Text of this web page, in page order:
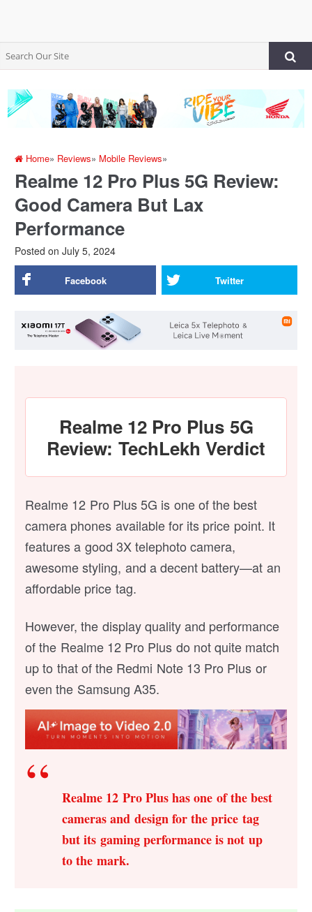
Home» Reviews» Mobile Reviews»
Realme 12 Pro Plus 5G Review:
Good Camera But Lax
Performance
Posted on July 5, 2024
Facebook Twitter
Realme 12 Pro Plus 5G
Review: TechLekh Verdict
Realme 12 Pro Plus 5G is one of the best
camera phones available for its price point. It
features a good 3X telephoto camera,
awesome styling, and a decent battery—at an
affordable price tag.
However, the display quality and performance
of the Realme 12 Pro Plus do not quite match
up to that of the Redmi Note 13 Pro Plus or
even the Samsung A35.
Realme 12 Pro Plus has one of the best
cameras and design for the price tag
but its gaming performance is not up
to the mark.